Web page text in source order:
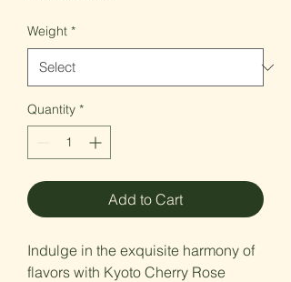
Weight *
Quantity *
Add to Cart
Indulge in the exquisite harmony of
flavors with Kyoto Cherry Rose